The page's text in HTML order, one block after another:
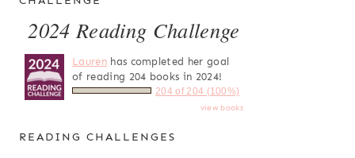
2024 Reading Challenge
Laurenhas completed her goal
of reading 204 books in 2024!
204 of 204 (100%)
view books
READING CHALLENGES